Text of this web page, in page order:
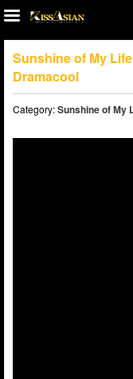
Sunshine of My
Dramacool
Category:Sunshine of My